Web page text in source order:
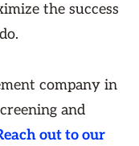
the success
company in
and
out to our